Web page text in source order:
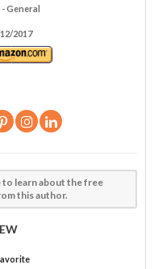
General
2017
to learn about the free
this author.